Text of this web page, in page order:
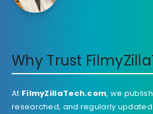
Why Trust
At FilmyZillaTech.com, we
researched, and regularly